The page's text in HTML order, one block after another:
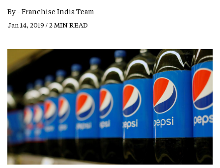
By - Franchise India Team
Jan 14, 2019 / 2 MIN READ